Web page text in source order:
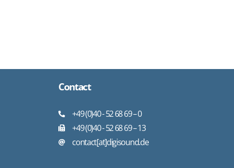
Contact
+49 (0)40 - 52 68 69 – 0
+49 (0)40 - 52 68 69 – 13
contact[at]digisound.de